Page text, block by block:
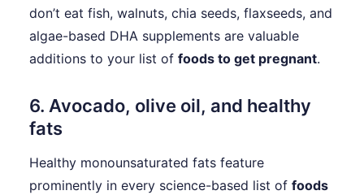
don’t eat fish, walnuts, chia seeds, flaxseeds, and
algae-based DHA supplements are valuable
additions to your list of foods to get pregnant.
6. Avocado, olive oil, and healthy
fats
Healthy monounsaturated fats feature
prominently in every science-based list of foods